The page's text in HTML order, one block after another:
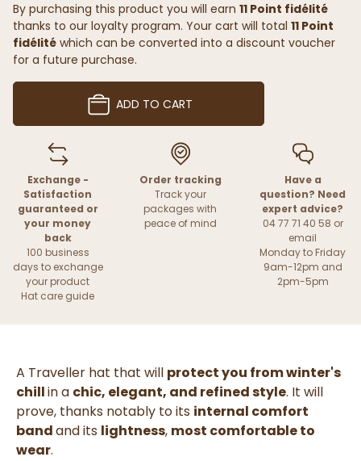
By purchasing this product you will earn 11 Point fidélité
thanks to our loyalty program. Your cart will total 11 Point
fidélité which can be converted into a discount voucher
for a future purchase.
ADD TO CART
Exchange -
Satisfaction
guaranteed or
your money
back
100 business
days to exchange
your product
Hat care guide
Order tracking
Track your
packages with
peace of mind
Have a
question? Need
expert advice?
04 77 71 40 58 or
email
Monday to Friday
9am-12pm and
2pm-5pm
A Traveller hat that will protect you from winter's
chillin a chic, elegant, and refined style. It will
prove, thanks notably to its internal comfort
bandand its lightness, most comfortable to
wear.